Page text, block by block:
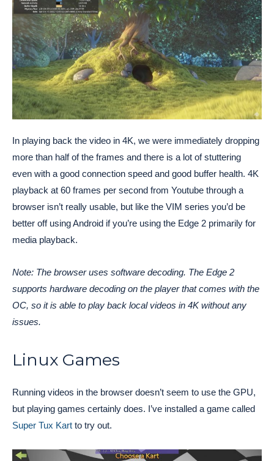
In playing back the video in 4K, we were immediately dropping
more than half of the frames and there is a lot of stuttering
even with a good connection speed and good buffer health. 4K
playback at 60 frames per second from Youtube through a
browser isn’t really usable, but like the VIM series you’d be
better off using Android if you’re using the Edge 2 primarily for
media playback.
Note: The browser uses software decoding. The Edge 2
supports hardware decoding on the player that comes with the
OC, so it is able to play back local videos in 4K without any
issues.
Linux Games
Running videos in the browser doesn’t seem to use the GPU,
but playing games certainly does. I’ve installed a game called
Super Tux Kart to try out.